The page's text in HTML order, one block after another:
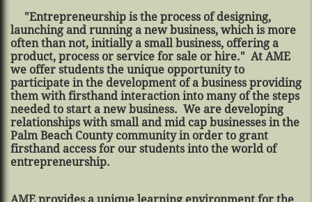
"Entrepreneurship is the process of designing,
launching and running a new business, which is more
often than not, initially a small business, offering a
product, process or service for sale or hire." At AME
we offer students the unique opportunity to
participate in the development of a business providing
them with firsthand interaction into many of the steps
needed to start a new business. We are developing
relationships with small and mid cap businesses in the
Palm Beach County community in order to grant
firsthand access for our students into the world of
entrepreneurship.